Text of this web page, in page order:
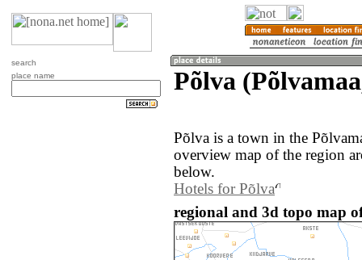
search
place name
Põlva
Põlva is a town in the
overview map of the region
below.
Hotels for Põlva
regional and 3d topo map